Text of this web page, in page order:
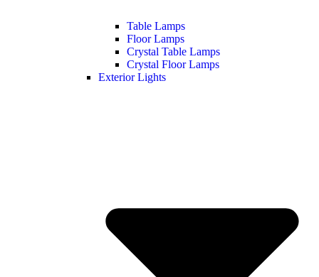
Table Lamps
Floor Lamps
Crystal Table Lamps
Crystal Floor Lamps
Exterior Lights